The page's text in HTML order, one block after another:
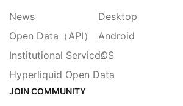
News
Open Data（API）
Institutional Services
Hyperliquid Open Data
Desktop
Android
iOS
JOIN COMMUNITY